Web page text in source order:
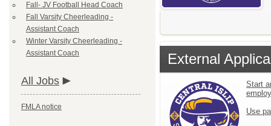
Fall- JV Football Head Coach
Fall Varsity Cheerleading -
Assistant Coach
Winter Varsity Cheerleading -
Assistant Coach
All Jobs
FMLA notice
External
Start
Use